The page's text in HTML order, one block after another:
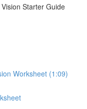
Starter Guide
Worksheet (1:09)